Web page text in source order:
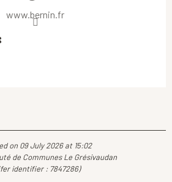
www.bernin.fr
on 09 July 2026 at 15:02
de Communes Le Grésivaudan
identifier : 7847286)